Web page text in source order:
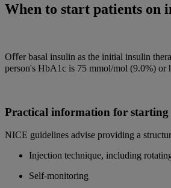
When to start patients on
Oﬀer basal insulin as the initial insulin
person's HbA1c is 75 mmol/mol (9.0%) or
Practical information for starting
NICE guidelines advise providing a
Injection technique, including
Self-monitoring